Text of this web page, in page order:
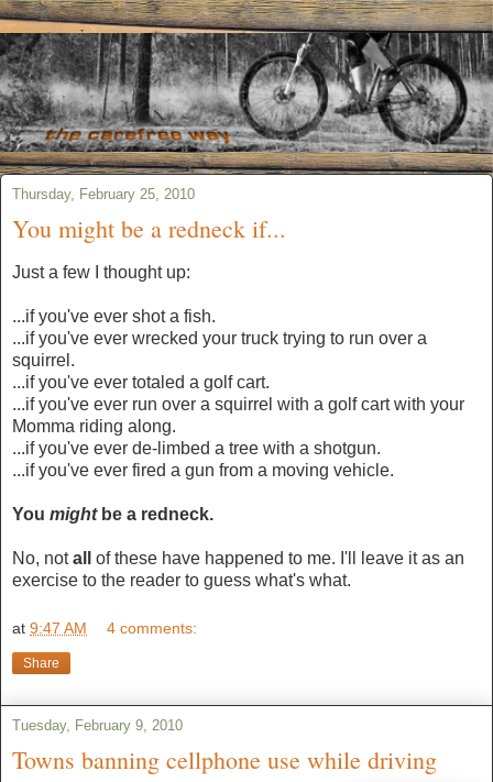
Thursday, February 25, 2010
You might be a redneck if...
Just a few I thought up:
...if you've ever shot a fish.
...if you've ever wrecked your truck trying to run over a
squirrel.
...if you've ever totaled a golf cart.
...if you've ever run over a squirrel with a golf cart with your
Momma riding along.
...if you've ever de-limbed a tree with a shotgun.
...if you've ever fired a gun from a moving vehicle.
You mightbe a redneck.
No, notall
of these have happened to me. I'll leave it as an
exercise to the reader to guess what's what.
at 9:47 AM 4 comments:
Share
Tuesday, February 9, 2010
Towns banning cellphone use while driving